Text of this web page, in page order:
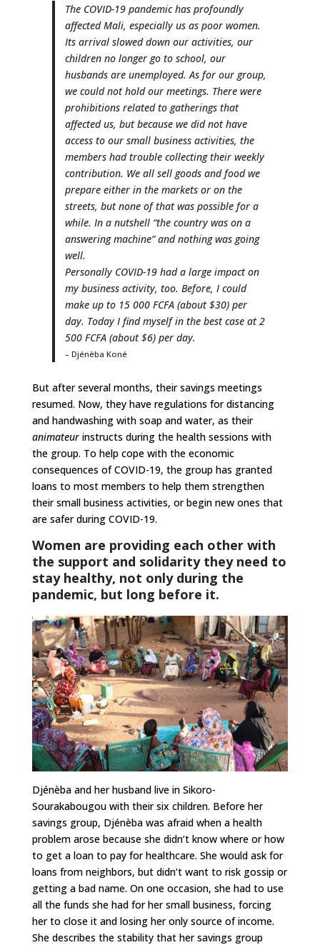
The COVID-19 pandemic has profoundly
affected Mali, especially us as poor women.
Its arrival slowed down our activities, our
children no longer go to school, our
husbands are unemployed. As for our group,
we could not hold our meetings. There were
prohibitions related to gatherings that
affected us, but because we did not have
access to our small business activities, the
members had trouble collecting their weekly
contribution. We all sell goods and food we
prepare either in the markets or on the
streets, but none of that was possible for a
while. In a nutshell “the country was on a
answering machine” and nothing was going
well.
Personally COVID-19 had a large impact on
my business activity, too. Before, I could
make up to 15 000 FCFA (about $30) per
day. Today I find myself in the best case at 2
500 FCFA (about $6) per day.
– Djénèba Koné
But after several months, their savings meetings
resumed. Now, they have regulations for distancing
and handwashing with soap and water, as their
animateurinstructs during the health sessions with
the group. To help cope with the economic
consequences of COVID-19, the group has granted
loans to most members to help them strengthen
their small business activities, or begin new ones that
are safer during COVID-19.
Women are providing each other with
the support and solidarity they need to
stay healthy, not only during the
pandemic, but long before it.
Djénèba and her husband live in Sikoro-
Sourakabougou with their six children. Before her
savings group, Djénèba was afraid when a health
problem arose because she didn’t know where or how
to get a loan to pay for healthcare. She would ask for
loans from neighbors, but didn’t want to risk gossip or
getting a bad name. On one occasion, she had to use
all the funds she had for her small business, forcing
her to close it and losing her only source of income.
She describes the stability that her savings group